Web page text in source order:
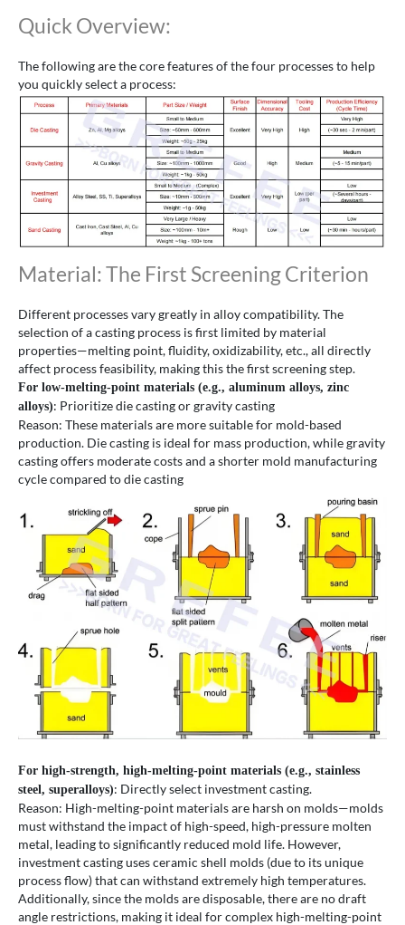
Quick Overview:
The following are the core features of the four processes to help
you quickly select a process:
Material: The First Screening Criterion
Different processes vary greatly in alloy compatibility. The
selection of a casting process is first limited by material
properties—melting point, fluidity, oxidizability, etc., all directly
affect process feasibility, making this the first screening step.
For low-melting-point materials (e.g., aluminum alloys, zinc
alloys): Prioritize die casting or gravity casting
Reason: These materials are more suitable for mold-based
production. Die casting is ideal for mass production, while gravity
casting offers moderate costs and a shorter mold manufacturing
cycle compared to die casting
For high-strength, high-melting-point materials (e.g., stainless
steel, superalloys): Directly select investment casting.
Reason: High-melting-point materials are harsh on molds—molds
must withstand the impact of high-speed, high-pressure molten
metal, leading to significantly reduced mold life. However,
investment casting uses ceramic shell molds (due to its unique
process flow) that can withstand extremely high temperatures.
Additionally, since the molds are disposable, there are no draft
angle restrictions, making it ideal for complex high-melting-point